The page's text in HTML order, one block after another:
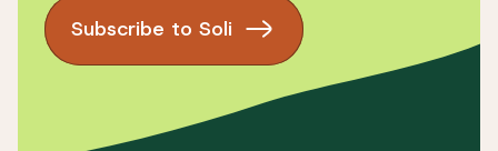
Subscribe to Soli